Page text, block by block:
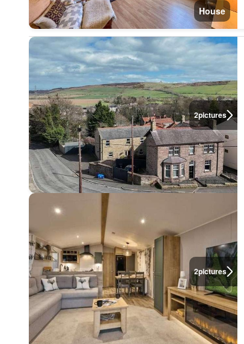
House
2pictures
2pictures